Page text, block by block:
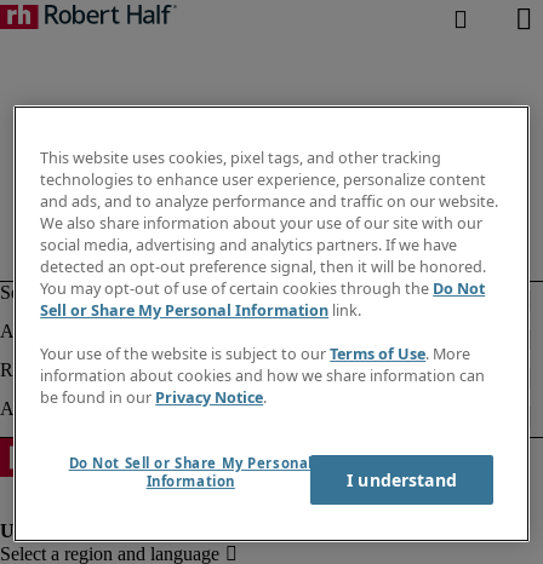
This website uses cookies, pixel tags, and other tracking
technologies to enhance user experience, personalize content
and ads, and to analyze performance and traffic on our website.
We also share information about your use of our site with our
social media, advertising and analytics partners. If we have
detected an opt-out preference signal, then it will be honored.
You may opt-out of use of certain cookies through the Do Not
Sell or Share My Personal Information link.
Your use of the website is subject to ourTerms of Use. More
information about cookies and how we share information can
be found in our Privacy Notice.
Do Not Sell or Share My Personal
Information
I understand